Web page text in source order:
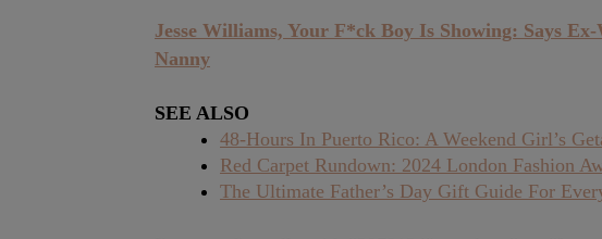
Jesse Williams, Your F*ck Boy Is Showing: Says
Nanny
SEE ALSO
48-Hours In Puerto Rico: A Weekend Girl’s
Red Carpet Rundown: 2024 London Fashion
The Ultimate Father’s Day Gift Guide For